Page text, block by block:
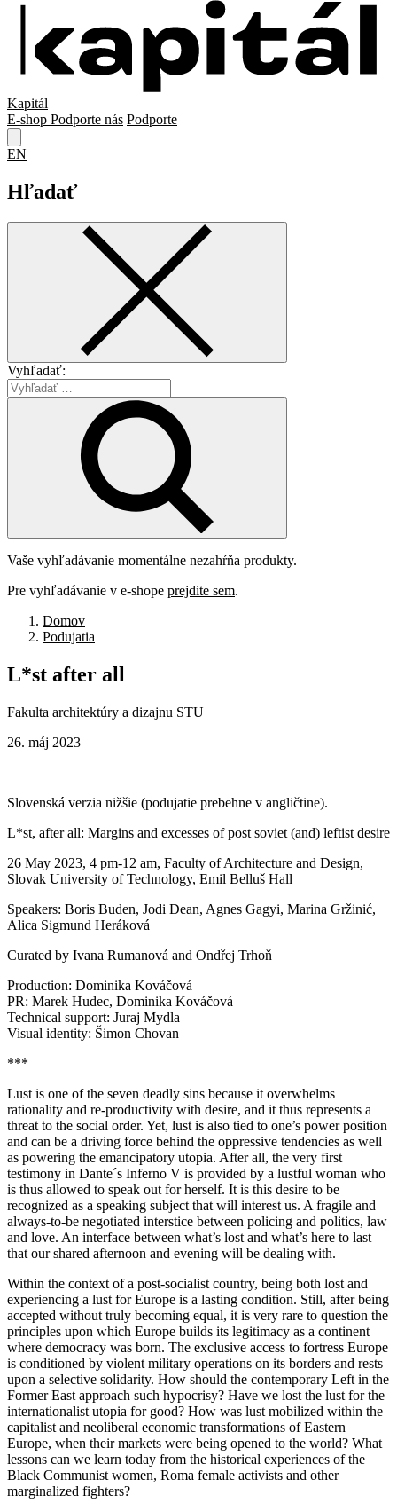
Kapitál
E-shop Podporte nás Podporte
EN
Hľadať
Vyhľadať:
Vaše vyhľadávanie momentálne nezahŕňa produkty.
Pre vyhľadávanie v e-shope prejdite sem.
Domov
Podujatia
L*st after all
Fakulta architektúry a dizajnu STU
26. máj 2023
Slovenská verzia nižšie (podujatie prebehne v angličtine).
L*st, after all: Margins and excesses of post soviet (and) leftist desire
26 May 2023, 4 pm-12 am, Faculty of Architecture and Design,
Slovak University of Technology, Emil Belluš Hall
Speakers: Boris Buden, Jodi Dean, Agnes Gagyi, Marina Gržinić,
Alica Sigmund Heráková
Curated by Ivana Rumanová and Ondřej Trhoň
Production: Dominika Kováčová
PR: Marek Hudec, Dominika Kováčová
Technical support: Juraj Mydla
Visual identity: Šimon Chovan
***
Lust is one of the seven deadly sins because it overwhelms
rationality and re-productivity with desire, and it thus represents a
threat to the social order. Yet, lust is also tied to one’s power position
and can be a driving force behind the oppressive tendencies as well
as powering the emancipatory utopia. After all, the very first
testimony in Dante´s Inferno V is provided by a lustful woman who
is thus allowed to speak out for herself. It is this desire to be
recognized as a speaking subject that will interest us. A fragile and
always-to-be negotiated interstice between policing and politics, law
and love. An interface between what’s lost and what’s here to last
that our shared afternoon and evening will be dealing with.
Within the context of a post-socialist country, being both lost and
experiencing a lust for Europe is a lasting condition. Still, after being
accepted without truly becoming equal, it is very rare to question the
principles upon which Europe builds its legitimacy as a continent
where democracy was born. The exclusive access to fortress Europe
is conditioned by violent military operations on its borders and rests
upon a selective solidarity. How should the contemporary Left in the
Former East approach such hypocrisy? Have we lost the lust for the
internationalist utopia for good? How was lust mobilized within the
capitalist and neoliberal economic transformations of Eastern
Europe, when their markets were being opened to the world? What
lessons can we learn today from the historical experiences of the
Black Communist women, Roma female activists and other
marginalized fighters?